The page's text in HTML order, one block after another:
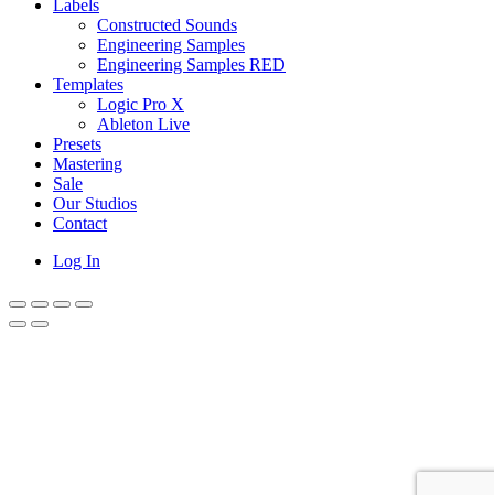
Labels
Constructed Sounds
Engineering Samples
Engineering Samples RED
Templates
Logic Pro X
Ableton Live
Presets
Mastering
Sale
Our Studios
Contact
Log In